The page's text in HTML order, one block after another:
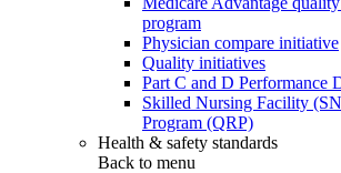
program
Physician compare initiative
Quality initiatives
Part C and D Performance
Skilled Nursing Facility
Program (QRP)
Health & safety standards
Back to menu